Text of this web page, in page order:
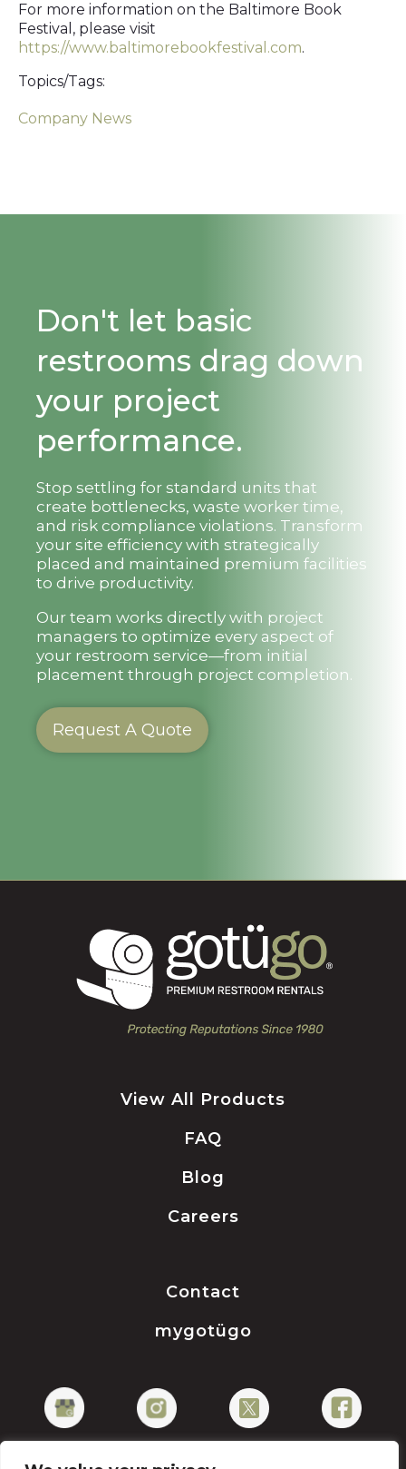
For more information on the Baltimore Book
Festival, please visit
https://www.baltimorebookfestival.com.
Topics/Tags:
Company News
Don't let basic
restrooms drag down
your project
performance.
Stop settling for standard units that
create bottlenecks, waste worker time,
and risk compliance violations. Transform
your site efficiency with strategically
placed and maintained premium facilities
to drive productivity.
Our team works directly with project
managers to optimize every aspect of
your restroom service—from initial
placement through project completion.
Request A Quote
View All Products
FAQ
Blog
Careers
Contact
mygotügo